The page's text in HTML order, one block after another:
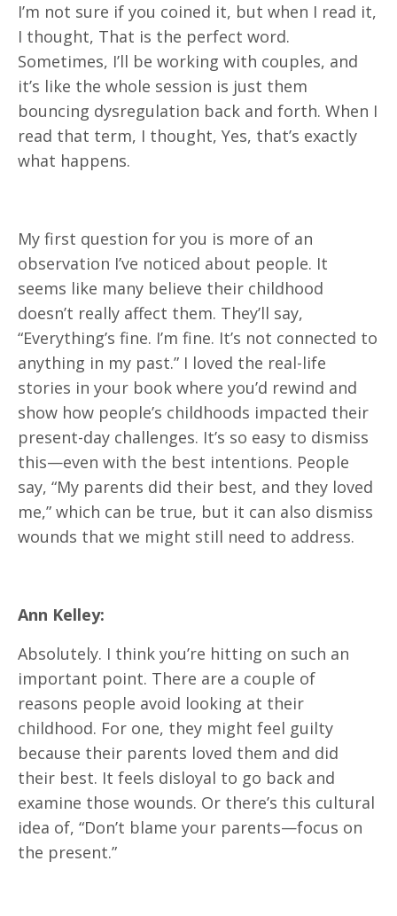
I’m not sure if you coined it, but when I read it,
I thought, That is the perfect word.
Sometimes, I’ll be working with couples, and
it’s like the whole session is just them
bouncing dysregulation back and forth. When I
read that term, I thought, Yes, that’s exactly
what happens.
My first question for you is more of an
observation I’ve noticed about people. It
seems like many believe their childhood
doesn’t really affect them. They’ll say,
“Everything’s fine. I’m fine. It’s not connected to
anything in my past.” I loved the real-life
stories in your book where you’d rewind and
show how people’s childhoods impacted their
present-day challenges. It’s so easy to dismiss
this—even with the best intentions. People
say, “My parents did their best, and they loved
me,” which can be true, but it can also dismiss
wounds that we might still need to address.
Ann Kelley:
Absolutely. I think you’re hitting on such an
important point. There are a couple of
reasons people avoid looking at their
childhood. For one, they might feel guilty
because their parents loved them and did
their best. It feels disloyal to go back and
examine those wounds. Or there’s this cultural
idea of, “Don’t blame your parents—focus on
the present.”